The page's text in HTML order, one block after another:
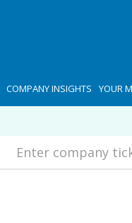
COMPANY INSIGHTS YOUR